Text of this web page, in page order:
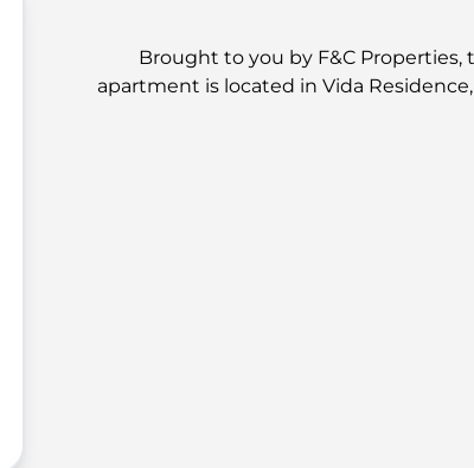
Brought to you by F&C
apartment is located in Vida